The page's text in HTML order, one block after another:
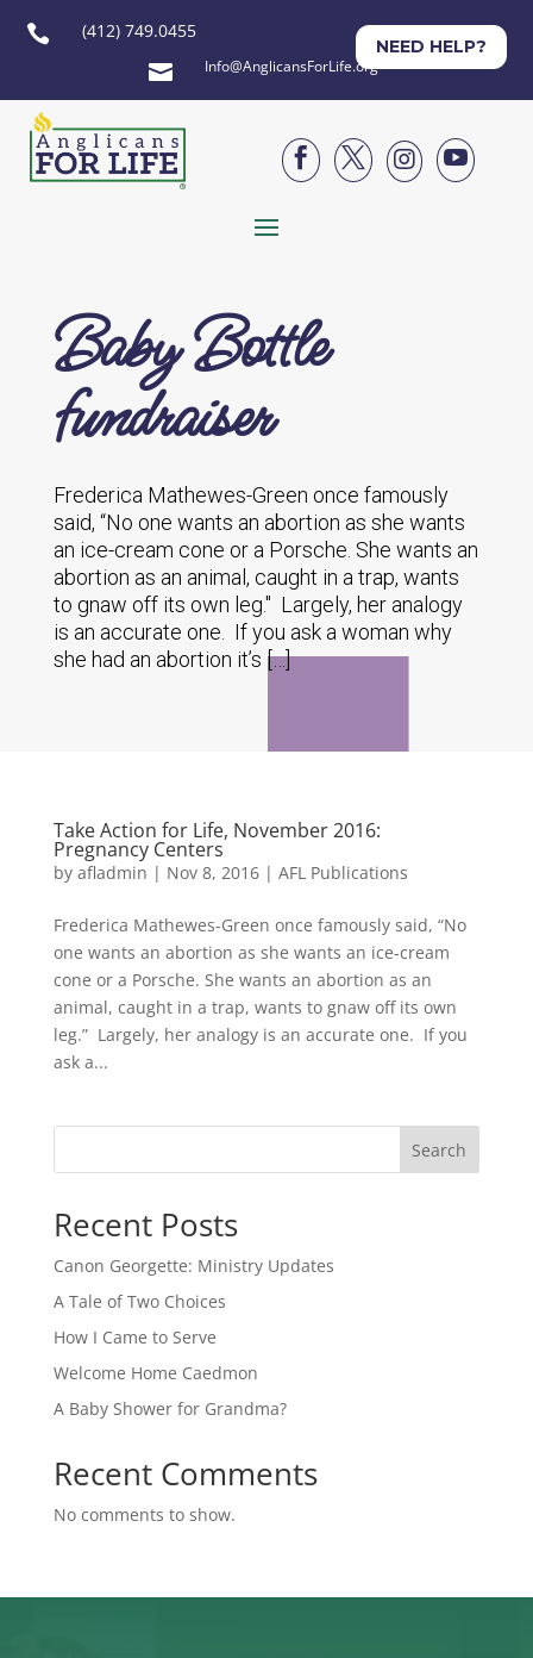
 (412) 749.0455
 Info@AnglicansForLife.org
NEED HELP?




Baby Bottle
fundraiser
Frederica Mathewes-Green once famously
said, “No one wants an abortion as she wants
an ice-cream cone or a Porsche. She wants an
abortion as an animal, caught in a trap, wants
to gnaw off its own leg." Largely, her analogy
is an accurate one. If you ask a woman why
she had an abortion it’s […]
Take Action for Life, November 2016:
Pregnancy Centers
by afladmin | Nov 8, 2016| AFL Publications
Frederica Mathewes-Green once famously said, “No
one wants an abortion as she wants an ice-cream
cone or a Porsche. She wants an abortion as an
animal, caught in a trap, wants to gnaw off its own
leg.” Largely, her analogy is an accurate one. If you
ask a...
Search
Recent Posts
Canon Georgette: Ministry Updates
A Tale of Two Choices
How I Came to Serve
Welcome Home Caedmon
A Baby Shower for Grandma?
Recent Comments
No comments to show.